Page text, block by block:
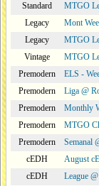
Standard
MTGO
Legacy
Mont
Legacy
MTGO
Vintage
MTGO
Premodern
ELS -
Premodern
Liga @
Premodern
Monthly
Premodern
MTGO
Premodern
Semanal
cEDH
August
cEDH
League